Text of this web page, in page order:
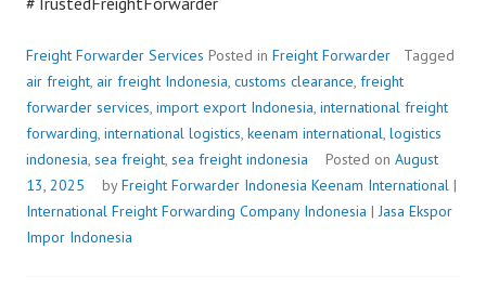
Freight Forwarder Services Posted in Freight Forwarder
Tagged
air freight, air freight Indonesia, customs clearance, freight
forwarder services, import export Indonesia, international freight
forwarding, international logistics, keenam international, logistics
indonesia, sea freight, sea freight indonesia Posted on August
13, 2025
byFreight Forwarder Indonesia Keenam International |
International Freight Forwarding Company Indonesia |Jasa Ekspor
Impor Indonesia